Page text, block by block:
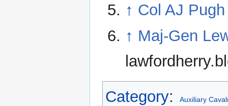
↑ Col AJ
↑ Maj-Gen
Category: Auxiliary